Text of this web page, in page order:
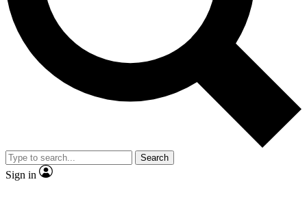
Exclusive, original
Member-only
JOIN LIVE SCIENCE PRO
Search
Sign in